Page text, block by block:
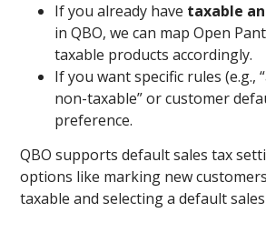
If you already have taxable
in QBO, we can map Open
taxable products accordingly.
If you want specific rules (e.g.,
non-taxable” or customer
preference.
QBO supports default sales tax
options like marking new
taxable and selecting a default